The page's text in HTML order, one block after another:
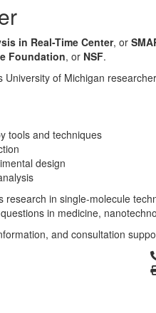
in Real-Time Center, or
Foundation, or NSF.
University of Michigan
tools and techniques
design
research in single-molecule
in medicine,
and consultation